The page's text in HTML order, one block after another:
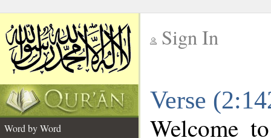
Sign In
Verse
Word by Word
Welcome